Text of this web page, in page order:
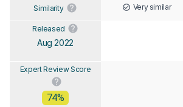
Similarity Very similar
Released
Aug 2022
Expert Review Score
74%